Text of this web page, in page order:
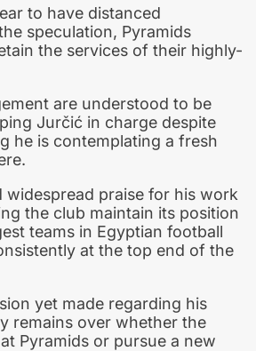
to have distanced
speculation, Pyramids
the services of their highly-
are understood to be
Jurčić in charge despite
he is contemplating a fresh
widespread praise for his work
the club maintain its position
teams in Egyptian football
at the top end of the
yet made regarding his
remains over whether the
Pyramids or pursue a new